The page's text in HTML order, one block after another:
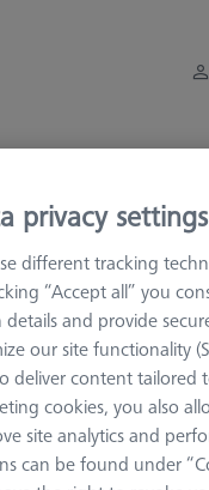
VAST XXT
reference sphere
privacy settings
different tracking
“Accept all” you
details and provide
our site functionality
deliver content tailored
cookies, you also
site analytics and
can be found under